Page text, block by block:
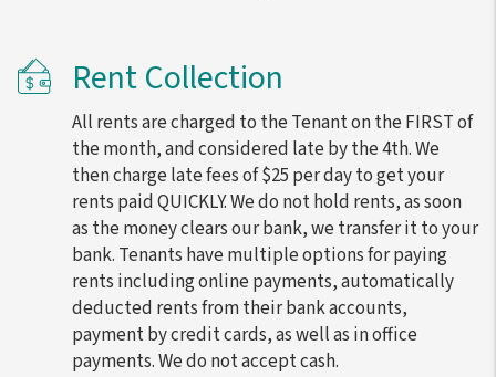
Rent Collection
All rents are charged to the Tenant on the FIRST of
the month, and considered late by the 4th. We
then charge late fees of $25 per day to get your
rents paid QUICKLY. We do not hold rents, as soon
as the money clears our bank, we transfer it to your
bank. Tenants have multiple options for paying
rents including online payments, automatically
deducted rents from their bank accounts,
payment by credit cards, as well as in office
payments. We do not accept cash.